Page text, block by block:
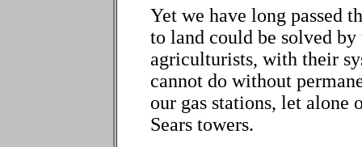
Yet we have long passed
to land could be solved
agriculturists, with their
cannot do without
our gas stations, let alone
Sears towers.